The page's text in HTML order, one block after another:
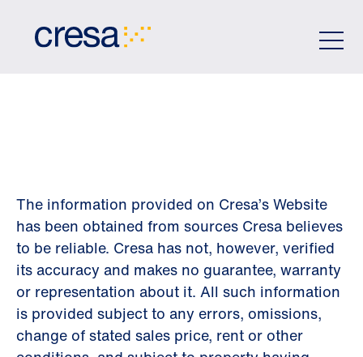
The information provided on Cresa’s Website
has been obtained from sources Cresa believes
to be reliable. Cresa has not, however, verified
its accuracy and makes no guarantee, warranty
or representation about it. All such information
is provided subject to any errors, omissions,
change of stated sales price, rent or other